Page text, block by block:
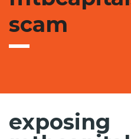
scam
exposing